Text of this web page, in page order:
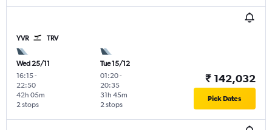
YVR TRV
Wed 25/11
16:15-
22:50
2 stops
42h 05m
Tue 15/12
01:20-
20:35
2 stops
31h 45m
₹ 142,032
Pick Dates